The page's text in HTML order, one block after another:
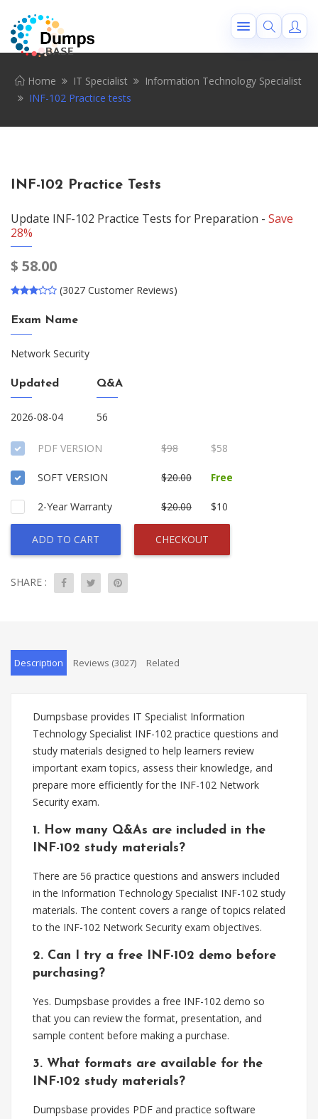
Home IT Specialist
Information Technology Specialist
INF-102 Practice tests
INF-102 Practice Tests
Update INF-102 Practice Tests for Preparation - Save
28%
$ 58.00
(3027 Customer Reviews)
Exam Name
Network Security
Updated
2026-08-04
Q&A
56
PDF VERSION $98 $58
SOFT VERSION $20.00 Free
2-Year Warranty $20.00 $10
ADD TO CART CHECKOUT
SHARE :
Description Reviews (3027) Related
Dumpsbase provides IT Specialist Information
Technology Specialist INF-102 practice questions and
study materials designed to help learners review
important exam topics, assess their knowledge, and
prepare more efficiently for the INF-102 Network
Security exam.
1. How many Q&As are included in the
INF-102 study materials?
There are 56 practice questions and answers included
in the Information Technology Specialist INF-102 study
materials. The content covers a range of topics related
to the INF-102 Network Security exam objectives.
2. Can I try a free INF-102 demo before
purchasing?
Yes. Dumpsbase provides a free INF-102 demo so
that you can review the format, presentation, and
sample content before making a purchase.
3. What formats are available for the
INF-102 study materials?
Dumpsbase provides PDF and practice software